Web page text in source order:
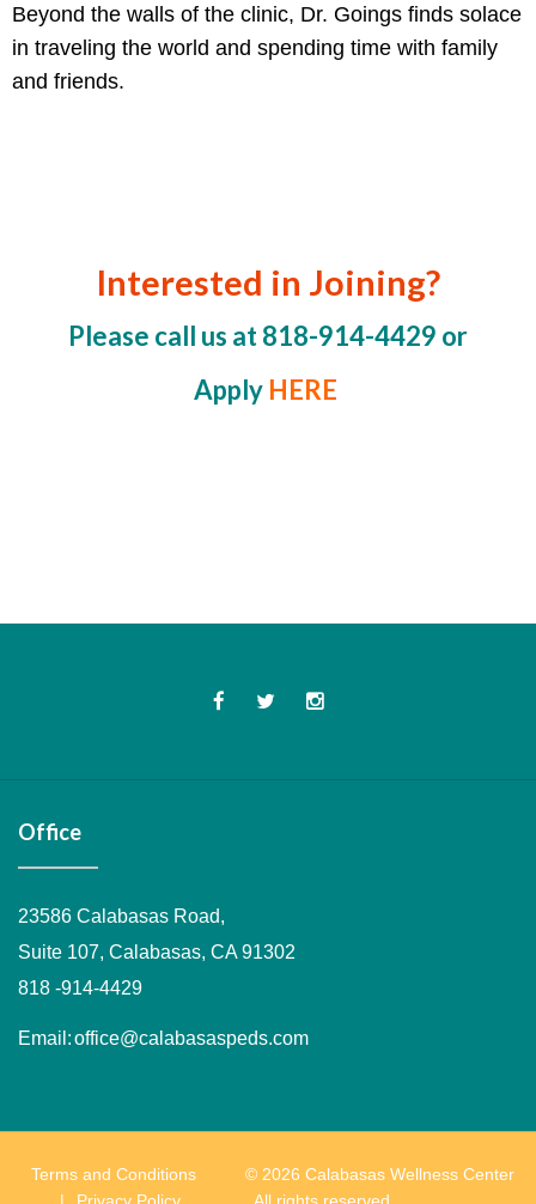
Beyond the walls of the clinic, Dr. Goings finds solace
in traveling the world and spending time with family
and friends.
Interested in Joining?
Please call us at 818-914-4429 or
Apply HERE
Office
23586 Calabasas Road,
Suite 107, Calabasas, CA 91302
818 -914-4429
Email:office@calabasaspeds.com
Terms and Conditions
© 2026 Calabasas Wellness Center